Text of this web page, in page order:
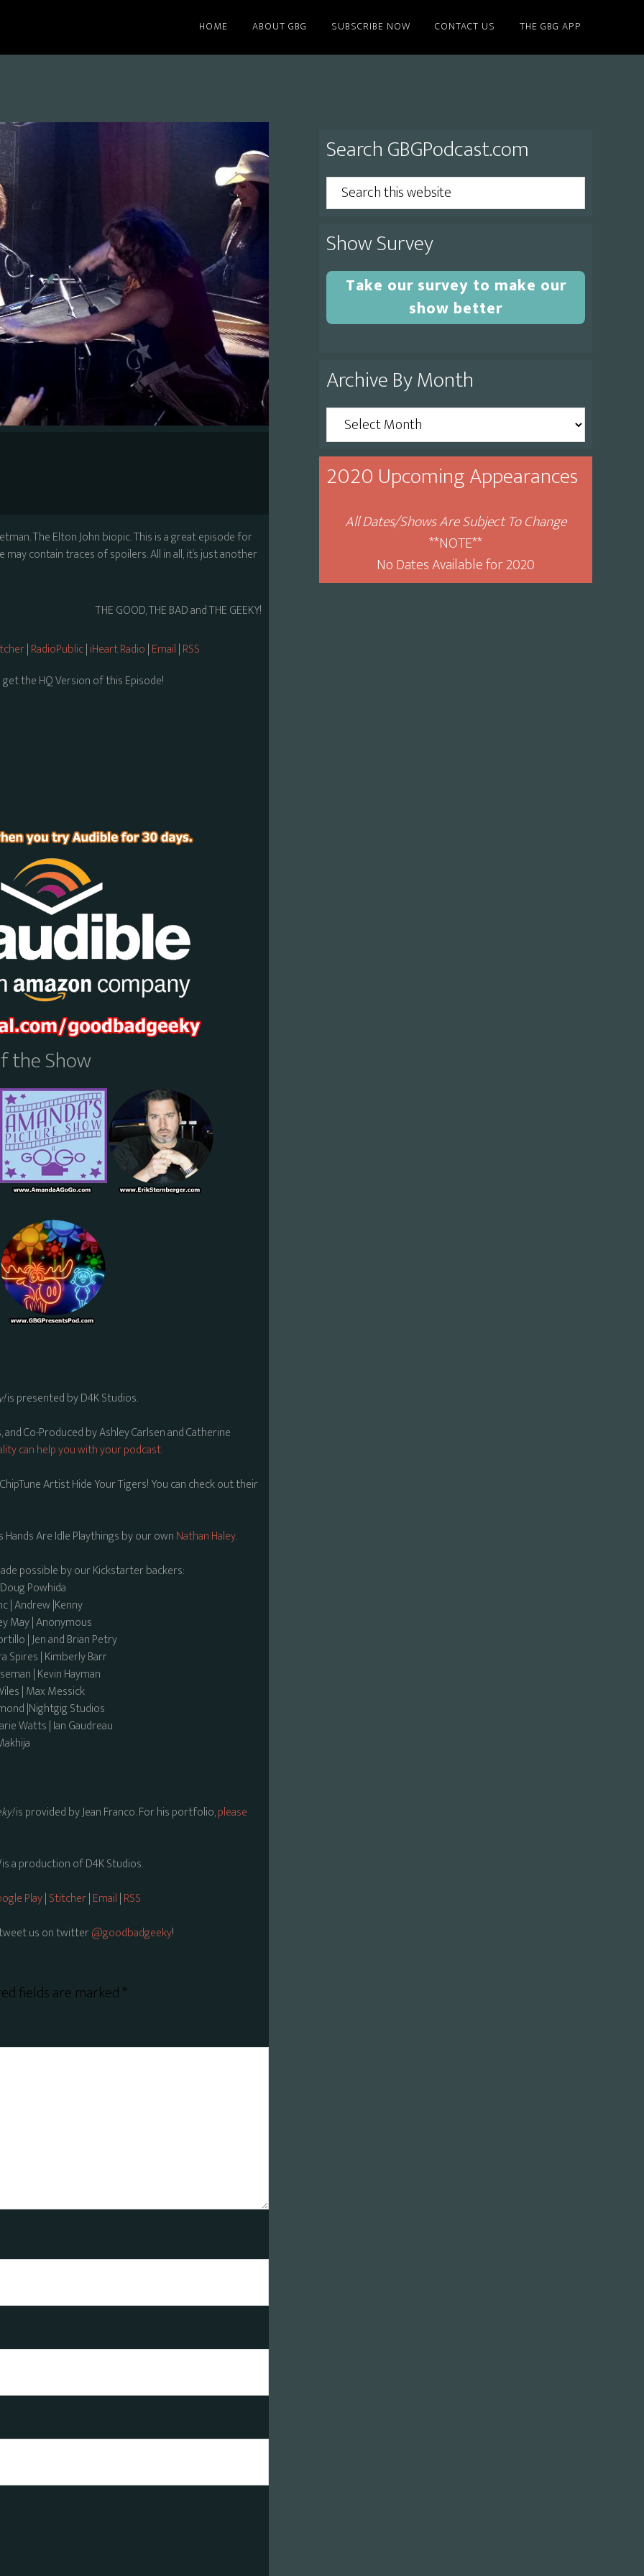
HOME ABOUT GBG SUBSCRIBE NOW CONTACT US THE GBG APP
The Elton John biopic. This is a great episode for
contain traces of spoilers. All in all, it’s just another
THE GOOD, THE BAD and THE GEEKY!
|RadioPublic|iHeart Radio|Email|RSS
the HQ Version of this Episode!
the Show
is presented by D4K Studios.
Co-Produced by Ashley Carlsen and Catherine
can help you with your podcast.
Artist Hide Your Tigers! You can check out their
Hands Are Idle Playthings by our ownNathan Haley.
possible by our Kickstarter backers:
Powhida
| Andrew |Kenny
May | Anonymous
| Jen and Brian Petry
Spires | Kimberly Barr
| Kevin Hayman
| Max Messick
|Nightgig Studios
Watts | Ian Gaudreau
is provided by Jean Franco. For his portfolio,please
is a production of D4K Studios.
Play|Stitcher|Email|RSS
us on twitter@goodbadgeeky!
fields are marked*
Primary
Sidebar
Search GBGPodcast.com
Search
this
website
Show Survey
Take our survey to make our
show better
Archive By Month
Archive
By
Month
2020 Upcoming Appearances
All Dates/Shows Are Subject To Change
**NOTE**
No Dates Available for 2020